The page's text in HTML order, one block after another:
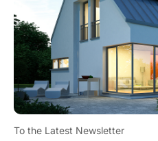
To the Latest Newsletter